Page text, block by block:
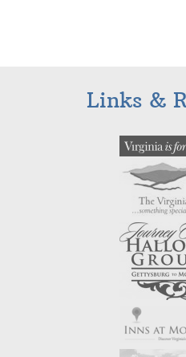
Links &